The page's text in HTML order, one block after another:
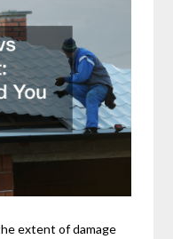
extent of damage